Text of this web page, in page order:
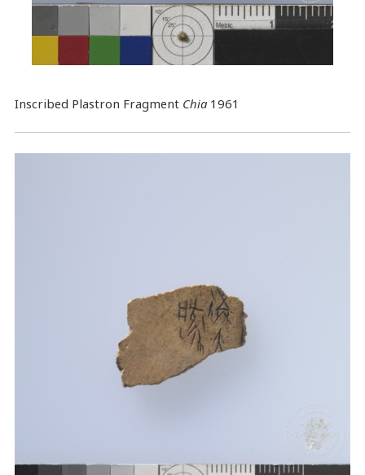
Inscribed Plastron Fragment Chia1961